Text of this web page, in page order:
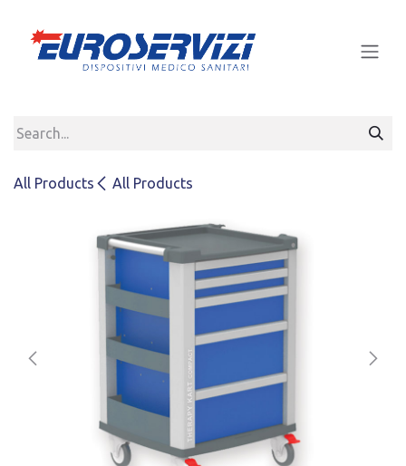
All Products All Products